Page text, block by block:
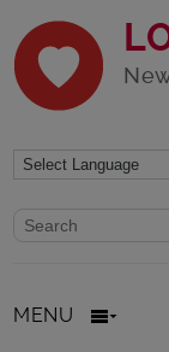
Website search
Search website
MENU